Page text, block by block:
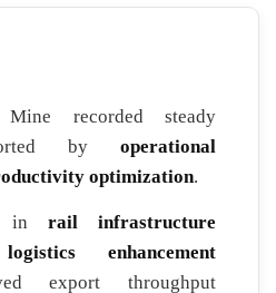
recorded steady
by operational
optimization.
in rail infrastructure
enhancement
export throughput